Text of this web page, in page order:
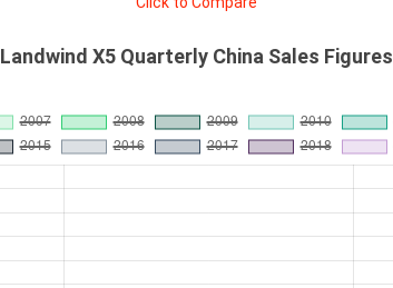
Landwind X5 Quarterly China Sales Figures